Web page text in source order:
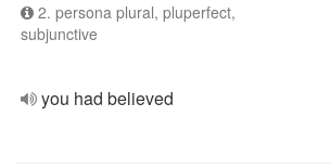
2. persona plural, pluperfect,
subjunctive
you had believed